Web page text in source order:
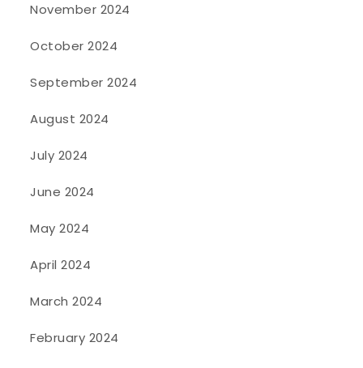
November 2024
October 2024
September 2024
August 2024
July 2024
June 2024
May 2024
April 2024
March 2024
February 2024